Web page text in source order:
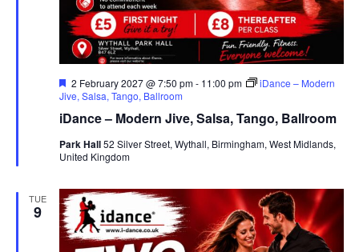
iDance – Modern Jive, Salsa, Tango, Ballroom
F
e
t
r
e
2 February 2027 @ 7:50 pm- 11:00 pm
iDance – Modern
Jive, Salsa, Tango, Ballroom
Park Hall52 Silver Street, Wythall, Birmingham, West Midlands,
United Kingdom
TUE
9